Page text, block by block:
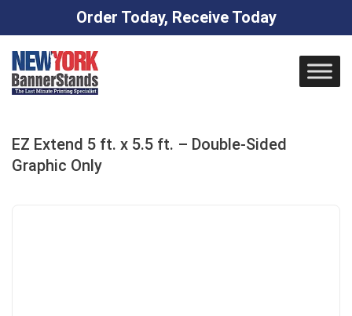
Order Today, Receive Today
content
EZ Extend 5 ft. x 5.5 ft. – Double-Sided
Graphic Only